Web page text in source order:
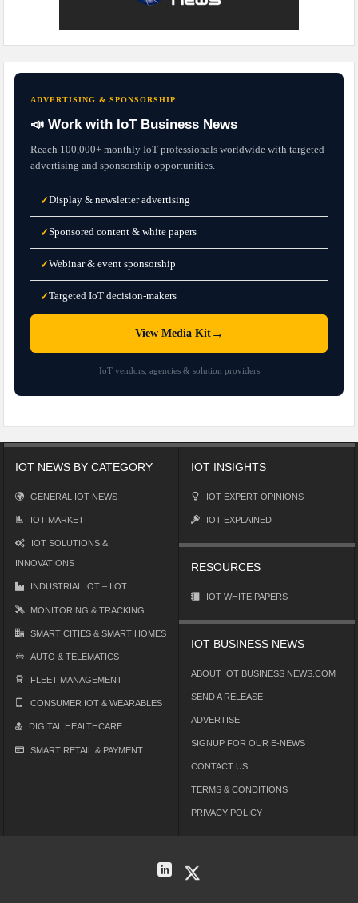
ADVERTISING & SPONSORSHIP
📣 Work with IoT Business News
Reach 100,000+ monthly IoT professionals worldwide with targeted
advertising and sponsorship opportunities.
✓Display & newsletter advertising
✓Sponsored content & white papers
✓Webinar & event sponsorship
✓Targeted IoT decision-makers
View Media Kit→
IoT vendors, agencies & solution providers
IOT NEWS BY CATEGORY
GENERAL IOT NEWS
IOT MARKET
IOT SOLUTIONS &
INNOVATIONS
INDUSTRIAL IOT – IIOT
MONITORING & TRACKING
SMART CITIES & SMART HOMES
AUTO & TELEMATICS
FLEET MANAGEMENT
CONSUMER IOT & WEARABLES
DIGITAL HEALTHCARE
SMART RETAIL & PAYMENT
IOT INSIGHTS
IOT EXPERT OPINIONS
IOT EXPLAINED
RESOURCES
IOT WHITE PAPERS
IOT BUSINESS NEWS
ABOUT IOT BUSINESS NEWS.COM
SEND A RELEASE
ADVERTISE
SIGNUP FOR OUR E-NEWS
CONTACT US
TERMS & CONDITIONS
PRIVACY POLICY